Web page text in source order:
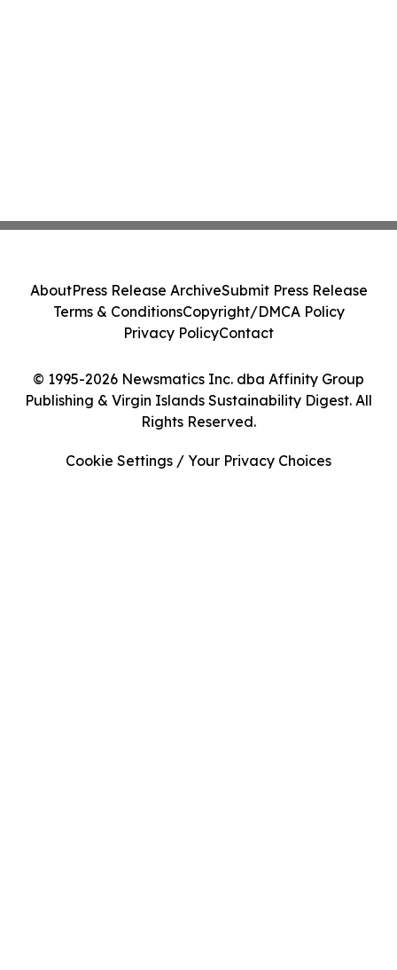
© 1995-2026 Newsmatics Inc. dba Affinity Group
Publishing & Virgin Islands Sustainability Digest. All
Rights Reserved.
AboutPress Release ArchiveSubmit Press Release
Terms & ConditionsCopyright/DMCA Policy
Privacy PolicyContact
Cookie Settings / Your Privacy Choices